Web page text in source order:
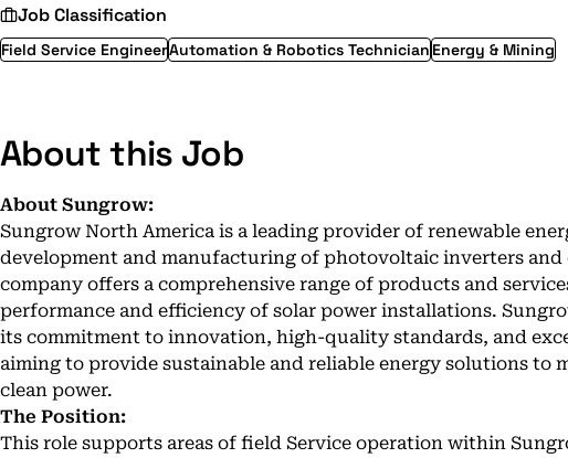
Job Classification
Field Service EngineerAutomation & Robotics Technician Energy & Mining
About this Job
About Sungrow:
Sungrow North America is a leading provider of renewable
development and manufacturing of photovoltaic inverters and
company offers a comprehensive range of products and
performance and efficiency of solar power installations.
its commitment to innovation, high-quality standards, and
aiming to provide sustainable and reliable energy solutions to
clean power.
The Position:
This role supports areas of field Service operation within